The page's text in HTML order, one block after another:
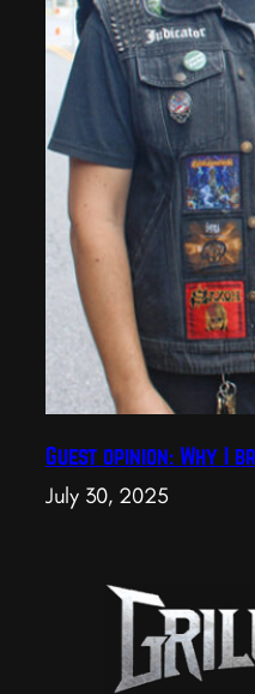
Guest opinion: Why I
July 30, 2025